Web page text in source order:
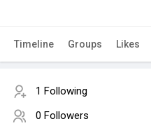
Timeline Groups Likes
1 Following
0 Followers